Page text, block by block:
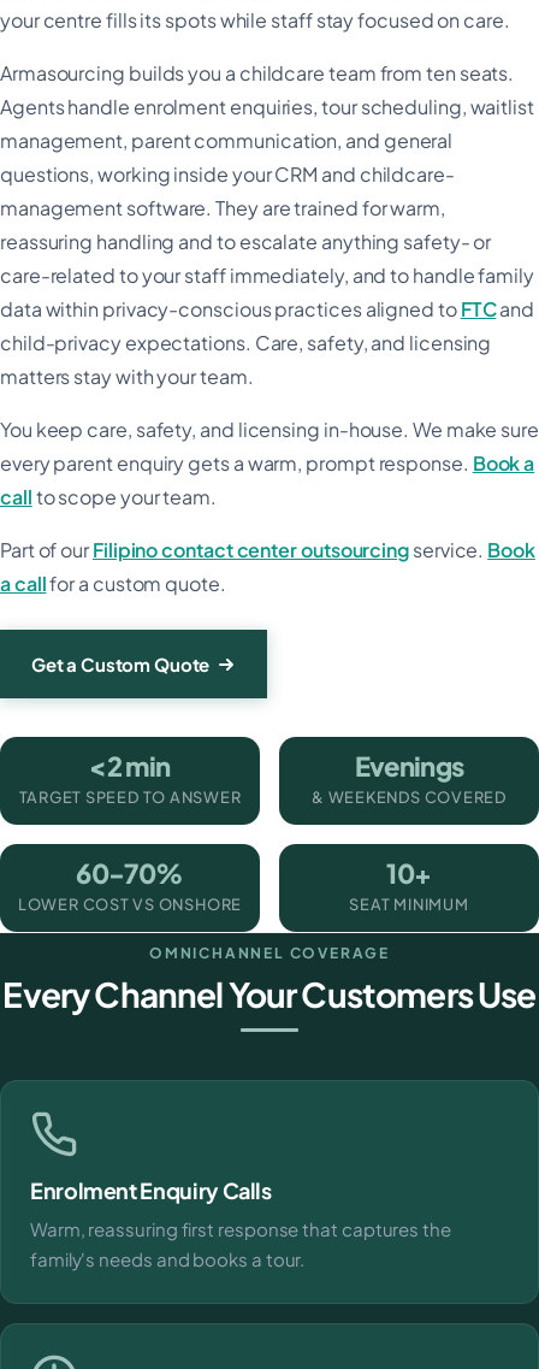
your centre fills its spots while staff stay focused on care.
Armasourcing builds you a childcare team from ten seats.
Agents handle enrolment enquiries, tour scheduling, waitlist
management, parent communication, and general
questions, working inside your CRM and childcare-
management software. They are trained for warm,
reassuring handling and to escalate anything safety- or
care-related to your staff immediately, and to handle family
data within privacy-conscious practices aligned toFTCand
child-privacy expectations. Care, safety, and licensing
matters stay with your team.
You keep care, safety, and licensing in-house. We make sure
every parent enquiry gets a warm, prompt response. Book a
callto scope your team.
Part of ourFilipino contact center outsourcingservice. Book
a callfor a custom quote.
Get a Custom Quote
<2 min
TARGET SPEED TO ANSWER
Evenings
& WEEKENDS COVERED
60-70%
LOWER COST VS ONSHORE
10+
SEAT MINIMUM
OMNICHANNEL COVERAGE
Every Channel Your Customers Use
Enrolment Enquiry Calls
Warm, reassuring first response that captures the
family's needs and books a tour.